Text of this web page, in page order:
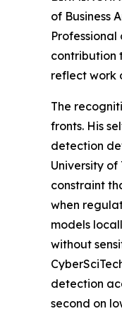
of Business
contribution
reflect work
The
fronts. His
detection
University of
constraint
when
models
without
detection
second on